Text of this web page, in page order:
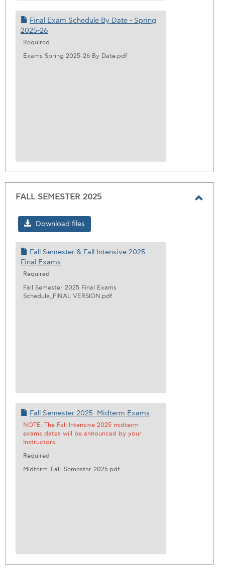
Final Exam Schedule By Date - Spring
2025-26
Required
Exams Spring 2025-26 By Date.pdf
FALL SEMESTER 2025
Download files
Fall Semester & Fall Intensive 2025
Final Exams
Required
Fall Semester 2025 Final Exams
Schedule_FINAL VERSION.pdf
Fall Semester 2025_Midterm Exams
NOTE: The Fall Intensive 2025 midterm
exams dates will be announced by your
Instructors.
Required
Midterm_Fall_Semester 2025.pdf